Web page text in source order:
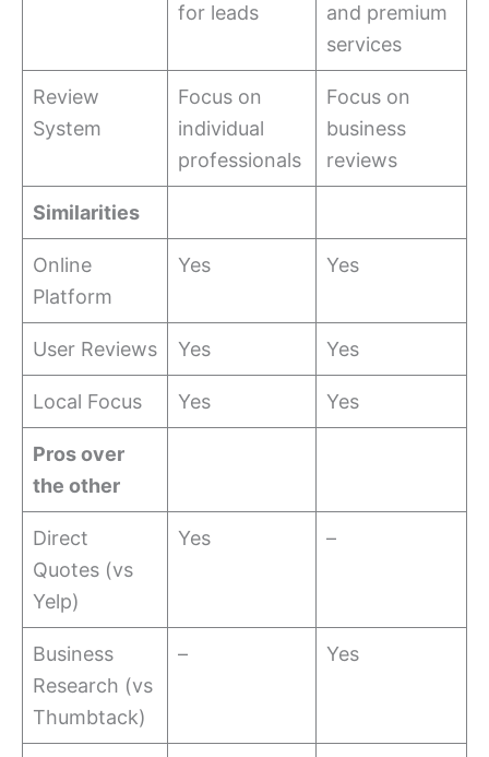
for leads
and premium
services
Review
System
Focus on
individual
professionals
Focus on
business
reviews
Similarities
Online
Platform
Yes Yes
User Reviews Yes Yes
Local Focus Yes Yes
Pros over
the other
Direct
Quotes (vs
Yelp)
Yes –
Business
Research (vs
Thumbtack)
– Yes